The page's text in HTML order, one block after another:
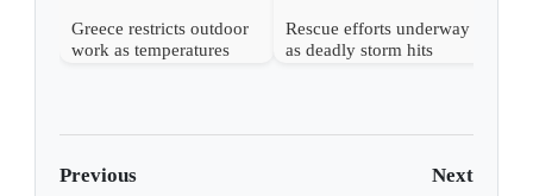
Greece restricts outdoor
work as temperatures
Rescue efforts underway
as deadly storm hits
Previous Next